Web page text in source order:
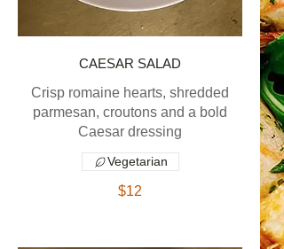
CAESAR SALAD
Crisp romaine hearts, shredded
parmesan, croutons and a bold
Caesar dressing
$12
Vegetarian